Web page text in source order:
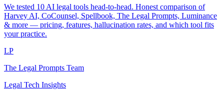
We tested 10 AI legal tools head-to-head. Honest comparison of
Harvey AI, CoCounsel, Spellbook, The Legal Prompts, Luminance
& more — pricing, features, hallucination rates, and which tool fits
your practice.
LP
The Legal Prompts Team
Legal Tech Insights